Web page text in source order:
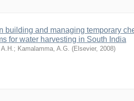
building and managing temporary
for water harvesting in South India
A.H.; Kamalamma, A.G. (Elsevier, 2008)